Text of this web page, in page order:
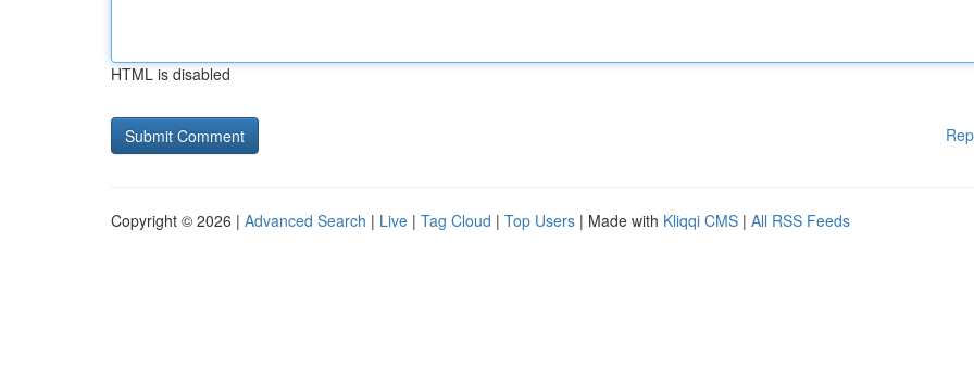
HTML is disabled
Copyright © 2026 | Advanced Search | Live | Tag Cloud | Top Users | Made with Kliqqi CMS | All RSS Feeds